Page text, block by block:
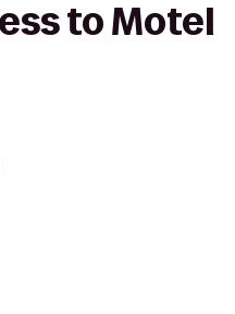
to Motel